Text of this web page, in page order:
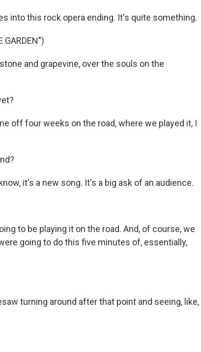
into this rock opera ending. It's quite something.
GARDEN")
and grapevine, over the souls on the
off four weeks on the road, where we played it, I
it's a new song. It's a big ask of an audience.
to be playing it on the road. And, of course, we
going to do this five minutes of, essentially,
turning around after that point and seeing, like,